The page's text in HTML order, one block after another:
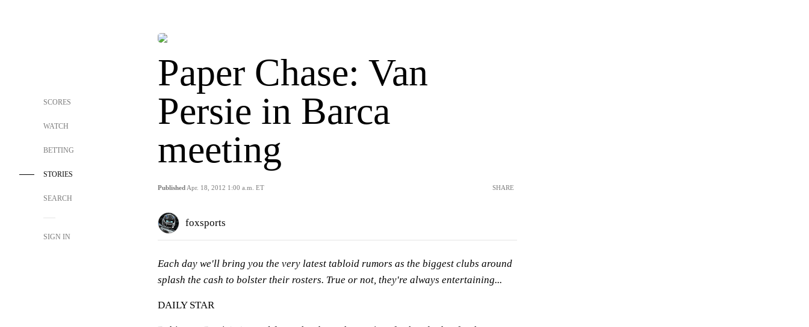
SCORES
WATCH
BETTING
STORIES
SEARCH
SIGN IN
Paper Chase: Van
Persie in Barca
meeting
Published Apr. 18, 2012 1:00 a.m. ET SHARE
foxsports
Each day we'll bring you the very latest tabloid rumors as the biggest clubs around
splash the cash to bolster their rosters. True or not, they're always entertaining...
DAILY STAR